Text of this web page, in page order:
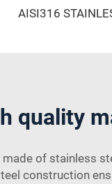
AISI316
quality
of stainless
construction